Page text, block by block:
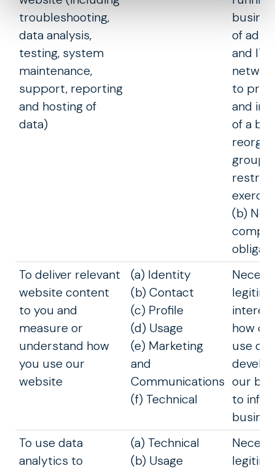
troubleshooting,
data analysis,
testing, system
maintenance,
support, reporting
and hosting of
data)
of
and IT
to
and in
of a
group
(b)
To deliver relevant
website content
to you and
measure or
understand how
you use our
website
(a) Identity
(b) Contact
(c) Profile
(d) Usage
(e) Marketing
and
Communications
(f) Technical
how
use
our
to
To use data
analytics to
(a) Technical
(b) Usage